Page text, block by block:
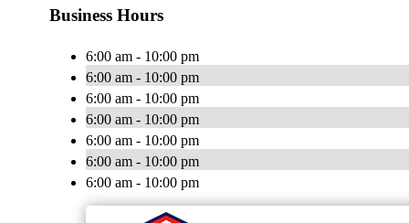
Business Hours
6:00 am - 10:00 pm
6:00 am - 10:00 pm
6:00 am - 10:00 pm
6:00 am - 10:00 pm
6:00 am - 10:00 pm
6:00 am - 10:00 pm
6:00 am - 10:00 pm